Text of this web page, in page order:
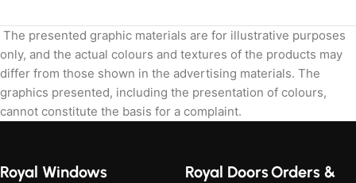
The presented graphic materials are for illustrative purposes
only, and the actual colours and textures of the products may
differ from those shown in the advertising materials. The
graphics presented, including the presentation of colours,
cannot constitute the basis for a complaint.
Royal Windows Royal DoorsOrders &